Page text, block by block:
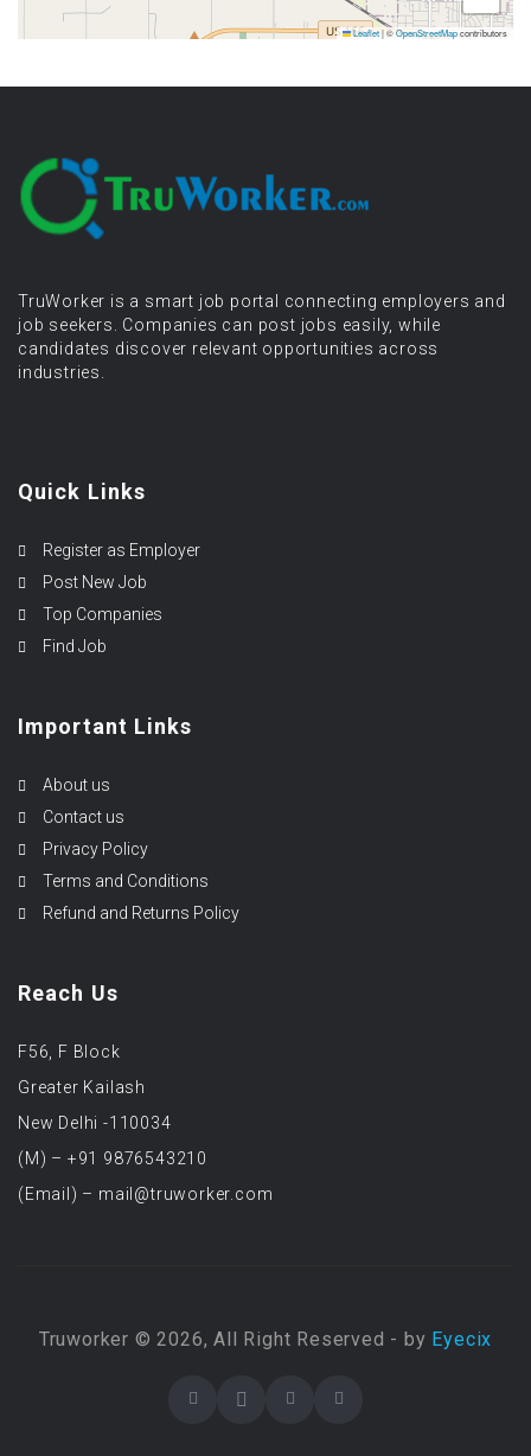
Leaflet|©OpenStreetMapcontributors
TruWorker is a smart job portal connecting employers and
job seekers. Companies can post jobs easily, while
candidates discover relevant opportunities across
industries.
Quick Links
Register as Employer
Post New Job
Top Companies
Find Job
Important Links
About us
Contact us
Privacy Policy
Terms and Conditions
Refund and Returns Policy
Reach Us
F56, F Block
Greater Kailash
New Delhi -110034
(M) – +91 9876543210
(Email) – mail@truworker.com
Truworker © 2026, All Right Reserved - by Eyecix